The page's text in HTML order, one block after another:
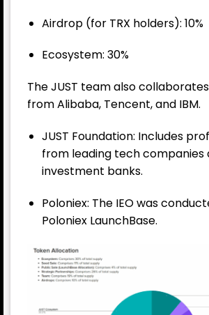
Airdrop (for TRX holders): 10%
Ecosystem: 30%
The JUST team also
from Alibaba, Tencent, and IBM.
JUST Foundation: Includes
from leading tech companies
investment banks.
Poloniex: The IEO was
Poloniex LaunchBase.